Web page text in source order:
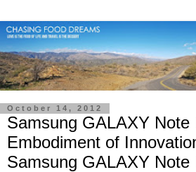
October 14, 2012
Samsung GALAXY Note
Embodiment of
Samsung GALAXY Note